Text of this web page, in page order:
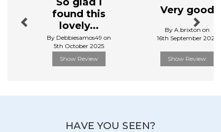
View more products by Aurora
found this
lovely...
By Debbiesamos49 on
5th October 2025
Show Review
Very good
By A.brixton on
16th September 2025
Show Review
HAVE YOU SEEN?